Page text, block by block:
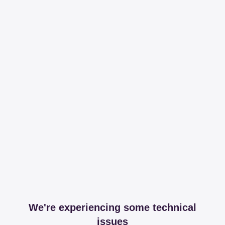
We're experiencing some technical
issues